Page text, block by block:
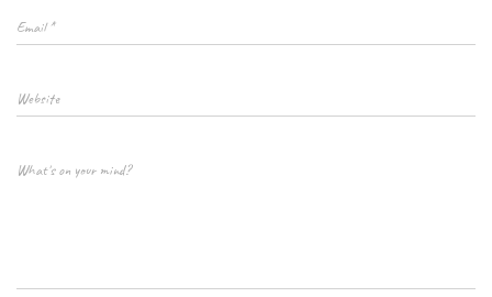
Email*
Website
What's on your mind?